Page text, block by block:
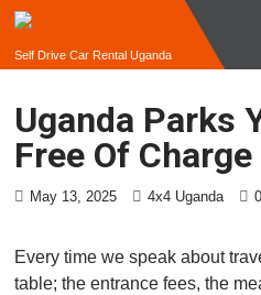
Self Drive Car Rental Uganda
Uganda Parks
Free Of Charge
May 13, 2025 4x4 Uganda
Every time we speak about
table; the entrance fees, the